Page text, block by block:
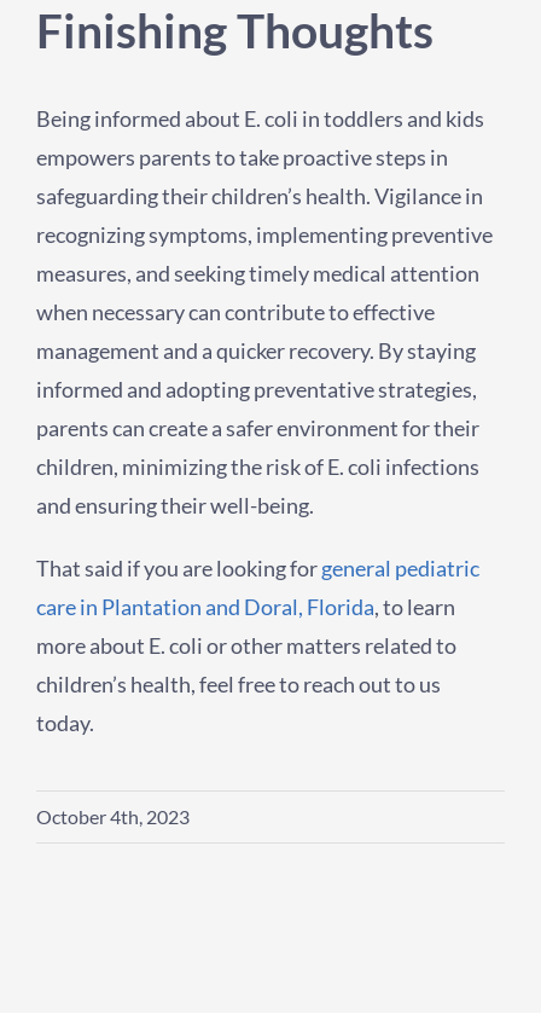
Finishing Thoughts
Being informed about E. coli in toddlers and kids
empowers parents to take proactive steps in
safeguarding their children’s health. Vigilance in
recognizing symptoms, implementing preventive
measures, and seeking timely medical attention
when necessary can contribute to effective
management and a quicker recovery. By staying
informed and adopting preventative strategies,
parents can create a safer environment for their
children, minimizing the risk of E. coli infections
and ensuring their well-being.
That said if you are looking forgeneral pediatric
care in Plantation and Doral, Florida, to learn
more about E. coli or other matters related to
children’s health, feel free to reach out to us
today.
October 4th, 2023